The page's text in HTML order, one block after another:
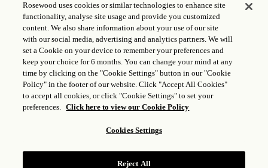
Rosewood uses cookies or similar technologies to enhance site
functionality, analyse site usage and provide you customized
content. We also share information about your use of our site
with our social media, advertising and analytics partners. We will
set a Cookie on your device to remember your preferences and
keep your choice for 6 months. You can change your mind at any
time by clicking on the "Cookie Settings" button in our "Cookie
Policy" in the footer of our website. Click "Accept All Cookies"
to accept all cookies, or click "Cookie Settings" to set your
preferences. Click here to view our Cookie Policy
Cookies Settings
Reject All